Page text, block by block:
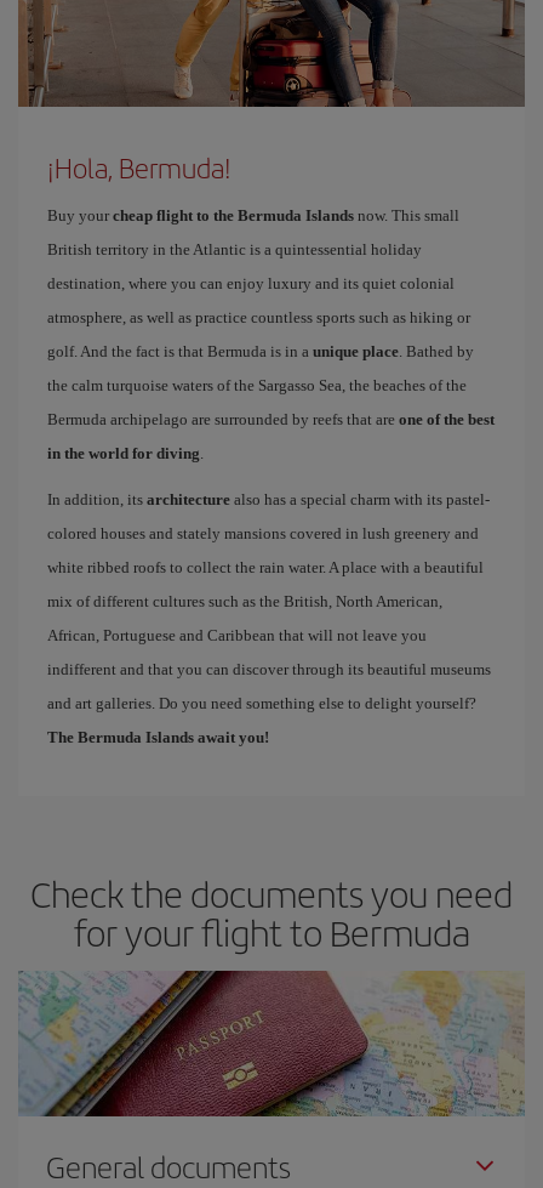
¡Hola, Bermuda!
Buy your cheap flight to the Bermuda Islands now. This small
British territory in the Atlantic is a quintessential holiday
destination, where you can enjoy luxury and its quiet colonial
atmosphere, as well as practice countless sports such as hiking or
golf. And the fact is that Bermuda is in a unique place . Bathed by
the calm turquoise waters of the Sargasso Sea, the beaches of the
Bermuda archipelago are surrounded by reefs that are one of the best
in the world for diving
In addition, its architecture also has a special charm with its pastel-
colored houses and stately mansions covered in lush greenery and
white ribbed roofs to collect the rain water. A place with a beautiful
mix of different cultures such as the British, North American,
African, Portuguese and Caribbean that will not leave you
indifferent and that you can discover through its beautiful museums
and art galleries. Do you need something else to delight yourself?
The Bermuda Islands await you!
Check the documents you need
for your flight to Bermuda
General documents